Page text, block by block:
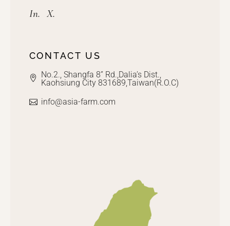
In. X.
CONTACT US
No.2., Shangfa 8” Rd.,Dalia’s Dist.,
Kaohsiung City 831689,Taiwan(R.O.C)
info@asia-farm.com